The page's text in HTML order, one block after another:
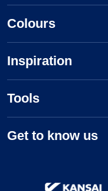
Colours
Inspiration
Tools
Get to know us